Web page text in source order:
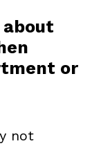
about
or
not